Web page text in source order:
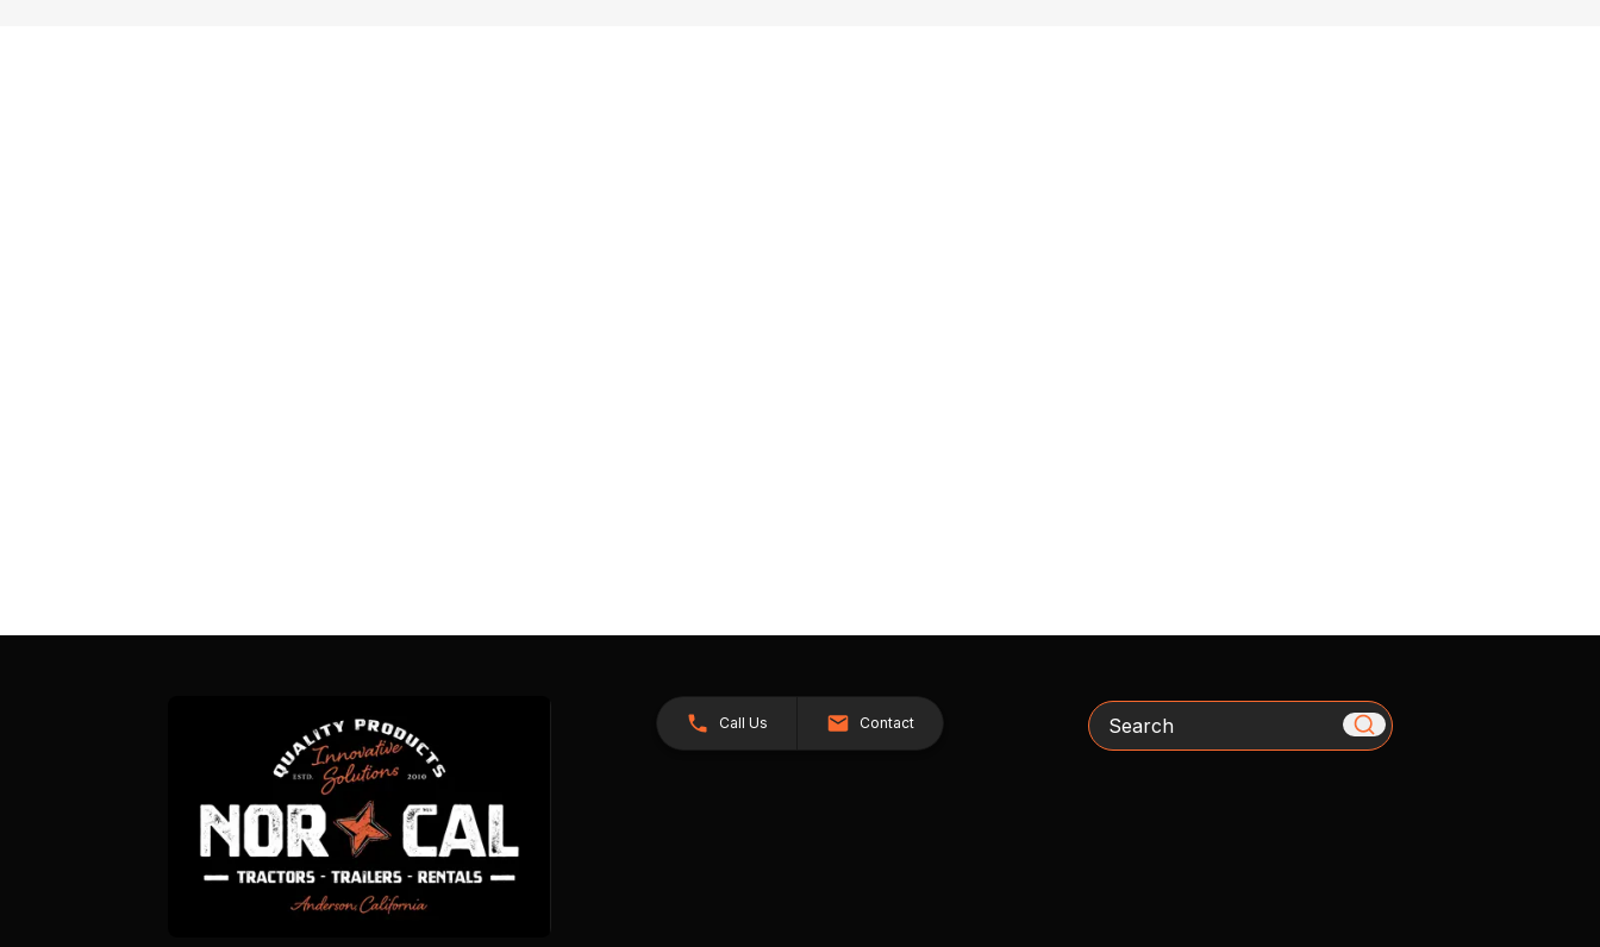
Call Us Contact Search